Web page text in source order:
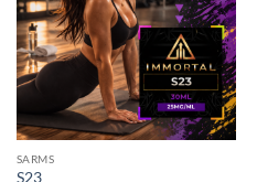
SARMS
S23